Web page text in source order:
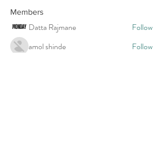
Members
Datta Rajmane
Follow
amol shinde
Follow